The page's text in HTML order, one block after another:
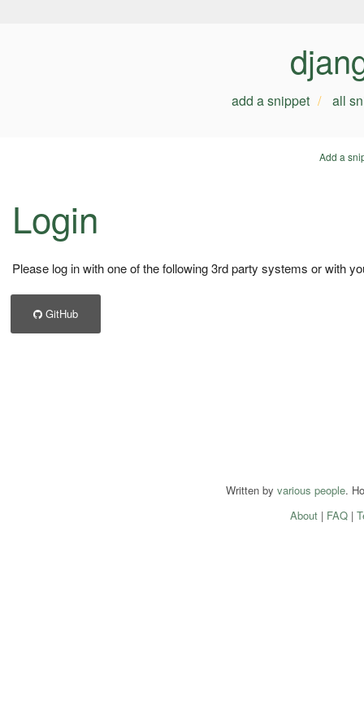
add a snippet all
Add a
Login
Please log in with one of the following 3rd party systems or with
GitHub
Written by various people.
About| FAQ|